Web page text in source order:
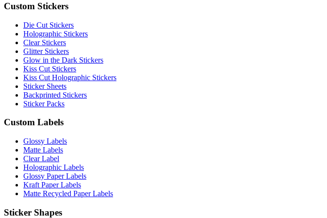
Custom Stickers
Die Cut Stickers
Holographic Stickers
Clear Stickers
Glitter Stickers
Glow in the Dark Stickers
Kiss Cut Stickers
Kiss Cut Holographic Stickers
Sticker Sheets
Backprinted Stickers
Sticker Packs
Custom Labels
Glossy Labels
Matte Labels
Clear Label
Holographic Labels
Glossy Paper Labels
Kraft Paper Labels
Matte Recycled Paper Labels
Sticker Shapes